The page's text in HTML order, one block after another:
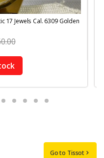
17 Jewels Cal. 6309 Golden
Go to Tissot